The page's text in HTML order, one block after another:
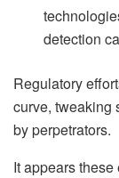
detection
Regulatory
curve, tweaking
by perpetrators.
It appears